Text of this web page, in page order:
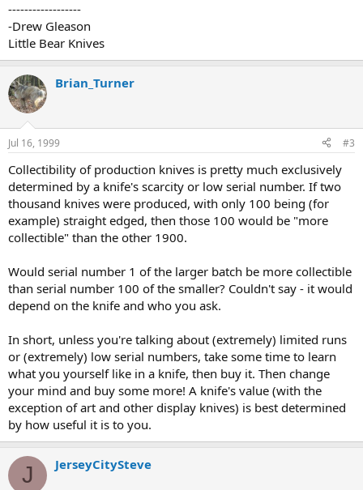
------------------
-Drew Gleason
Little Bear Knives
Brian_Turner
Jul 16, 1999 #3
Collectibility of production knives is pretty much exclusively
determined by a knife's scarcity or low serial number. If two
thousand knives were produced, with only 100 being (for
example) straight edged, then those 100 would be "more
collectible" than the other 1900.
Would serial number 1 of the larger batch be more collectible
than serial number 100 of the smaller? Couldn't say - it would
depend on the knife and who you ask.
In short, unless you're talking about (extremely) limited runs
or (extremely) low serial numbers, take some time to learn
what you yourself like in a knife, then buy it. Then change
your mind and buy some more! A knife's value (with the
exception of art and other display knives) is best determined
by how useful it is to you.
J JerseyCitySteve